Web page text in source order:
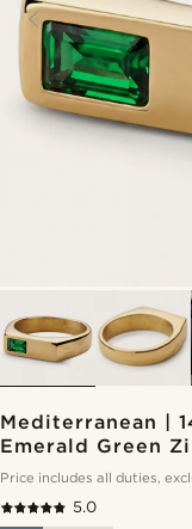
Mediterranean |
Emerald Green
Price includes all duties,
5.0